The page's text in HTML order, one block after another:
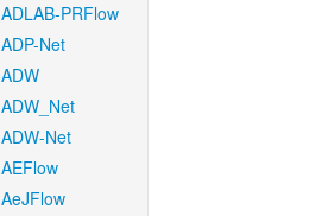
ADLAB-PRFlow
ADP-Net
ADW
ADW_Net
ADW-Net
AEFlow
AeJFlow